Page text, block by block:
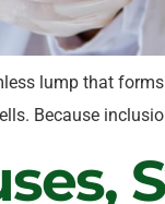
lump that
Because